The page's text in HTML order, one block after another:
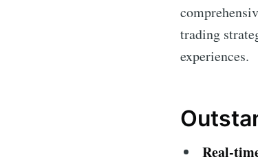
trading
experiences.
Real-